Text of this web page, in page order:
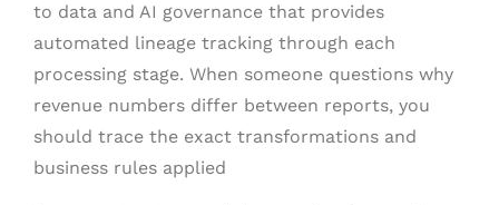
to data and AI governance that provides
automated lineage tracking through each
processing stage. When someone questions why
revenue numbers differ between reports, you
should trace the exact transformations and
business rules applied